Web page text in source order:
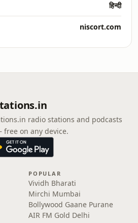
हिन्दी
niscort.com
radio stations and podcasts
on any device.
POPULAR
Vividh Bharati
Mirchi Mumbai
Bollywood Gaane Purane
AIR FM Gold Delhi